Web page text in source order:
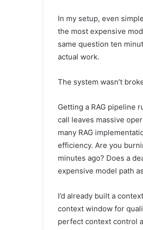
In my setup, even
the most expensive
same question ten
actual work.
The system wasn’t
Getting a RAG pipeline
call leaves massive
many RAG
efficiency. Are you
minutes ago? Does a
expensive model path
I’d already built a
context window for
perfect context control